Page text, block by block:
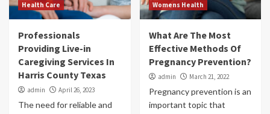
Health Care
Professionals
Providing Live-in
Caregiving Services In
Harris County Texas
admin April 26, 2023
The need for reliable and
Womens Health
What Are The Most
Effective Methods Of
Pregnancy Prevention?
admin March 21, 2022
Pregnancy prevention is an
important topic that